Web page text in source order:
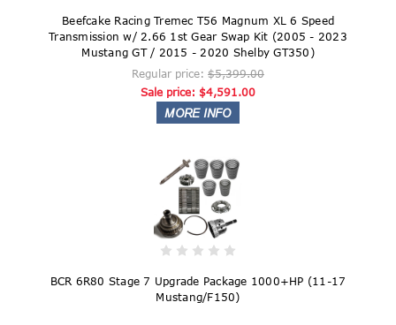
Beefcake Racing Tremec T56 Magnum XL 6 Speed
Transmission w/ 2.66 1st Gear Swap Kit (2005 - 2023
Mustang GT / 2015 - 2020 Shelby GT350)
Regular price: $5,399.00
Sale price: $4,591.00
BCR 6R80 Stage 7 Upgrade Package 1000+HP (11-17
Mustang/F150)